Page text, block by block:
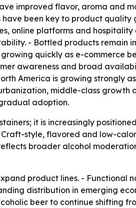
improved flavor, aroma and
been key to product quality
online platforms and hospitality
- Bottled products remain
quickly as e-commerce
awareness and broad
America is growing strongly
middle-class growth
adoption.
it is increasingly
style, flavored and low-
broader alcohol
product lines. - Functional
distribution in emerging
beer to continue shifting